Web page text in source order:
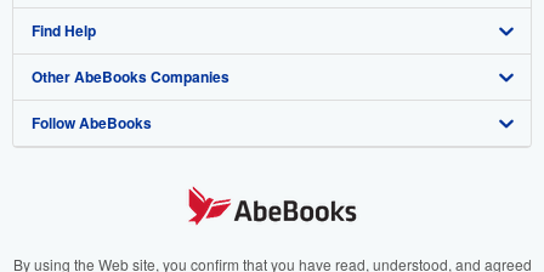
My Account
My Orders
View Basket
Join Our Affiliate Program
Book Buyback
Refer a seller
About AbeBooks
Media
Careers
Your Ads Privacy Choices
Find Help
Help
Customer Support
Other AbeBooks Companies
AbeBooks.co.uk
AbeBooks.it
Follow AbeBooks
By using the Web site, you confirm that you have read, understood, and agreed